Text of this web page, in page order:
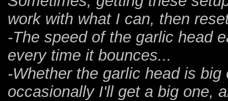
work with what I can, then
-The speed of the garlic head
every time it bounces...
-Whether the garlic head is
occasionally I'll get a big one,